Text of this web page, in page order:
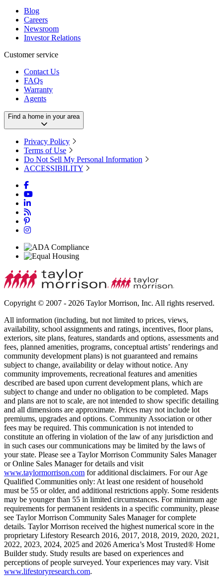
Blog
Careers
Newsroom
Investor Relations
Customer service
Contact Us
FAQs
Warranty
Agents
Find a home in your area
Privacy Policy
Terms of Use
Do Not Sell My Personal Information
ACCESSIBILITY
Copyright © 2007 - 2026 Taylor Morrison, Inc. All rights reserved.
All information (including, but not limited to prices, views,
availability, school assignments and ratings, incentives, floor plans,
exteriors, site plans, features, standards and options, assessments and
fees, planned amenities, programs, conceptual artists’ renderings and
community development plans) is not guaranteed and remains
subject to change, availability or delay without notice. Any
community improvements, recreational features and amenities
described are based upon current development plans, which are
subject to change and under no obligation to be completed. Maps
and plans are not to scale, are not intended to show specific detailing
and all dimensions are approximate. Prices may not include lot
premiums, upgrades and options. Community Association or other
fees may be required. This communication is not intended to
constitute an offering in violation of the law of any jurisdiction and
in such cases our communications may be limited by the laws of
your state. Please see a Taylor Morrison Community Sales Manager
or Online Sales Manager for details and visit
www.taylormorrison.com for additional disclaimers. For our Age
Qualified Communities only: At least one resident of household
must be 55 or older, and additional restrictions apply. Some residents
may be younger than 55 in limited circumstances. For minimum age
requirements for permanent residents in a specific community, please
see Taylor Morrison Community Sales Manager for complete
details. Taylor Morrison received the highest numerical score in the
proprietary Lifestory Research 2016, 2017, 2018, 2019, 2020, 2021,
2022, 2023, 2024, 2025 and 2026 America’s Most Trusted® Home
Builder study. Study results are based on experiences and
perceptions of people surveyed. Your experiences may vary. Visit
www.lifestoryresearch.com.